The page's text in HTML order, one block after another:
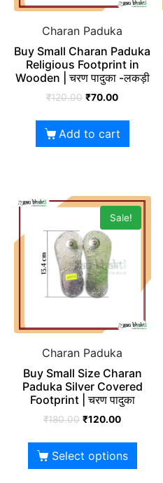
Charan Paduka
Buy Small Charan Paduka
Religious Footprint in
Wooden | चरण पादुका -लकड़ी
₹120.00 ₹70.00
Add to cart
Sale!
Charan Paduka
Buy Small Size Charan
Paduka Silver Covered
Footprint | चरण पादुका
₹180.00 ₹120.00
Select options